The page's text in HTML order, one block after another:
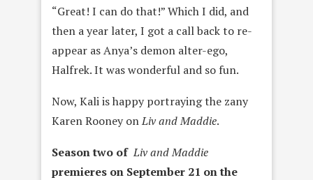
“Great! I can do that!” Which I did, and
then a year later, I got a call back to re-
appear as Anya’s demon alter-ego,
Halfrek. It was wonderful and so fun.
Now, Kali is happy portraying the zany
Karen Rooney onLiv and Maddie.
Season two ofLiv and Maddie
premieres on September 21 on the